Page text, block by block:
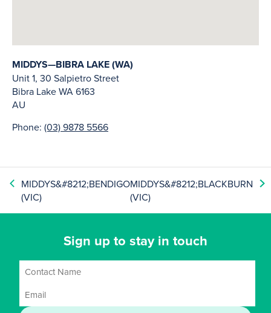
MIDDYS—BIBRA LAKE (WA)
Unit 1, 30 Salpietro Street
Bibra LakeWA6163
AU
Phone: (03) 9878 5566
MIDDYS&#8212;BENDIGO
(VIC)
MIDDYS&#8212;BLACKBURN
(VIC)
Sign up to stay in touch